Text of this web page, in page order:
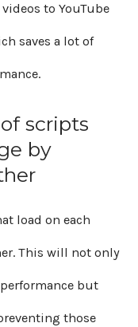
to YouTube
saves a lot of
scripts
by
load on each
This will not only
but
those